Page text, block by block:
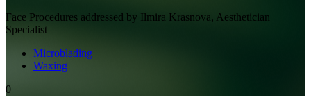
Face Procedures addressed by Ilmira Krasnova, Aesthetician
Specialist
Microblading
Waxing
0